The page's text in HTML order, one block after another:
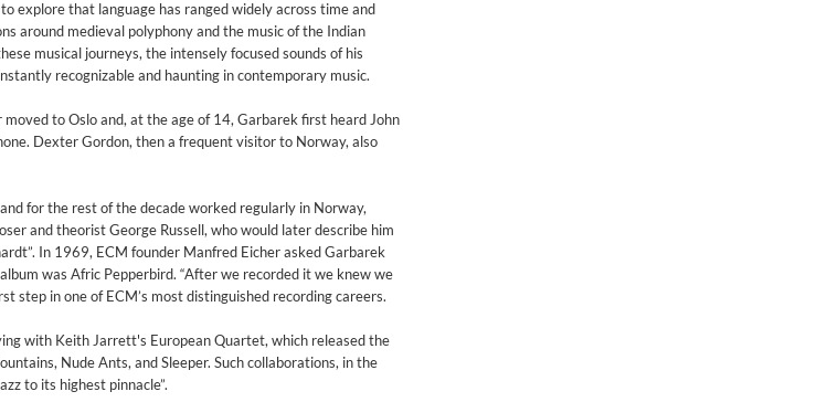
explore that language has ranged widely across time and
around medieval polyphony and the music of the Indian
musical journeys, the intensely focused sounds of his
recognizable and haunting in contemporary music.
to Oslo and, at the age of 14, Garbarek first heard John
Dexter Gordon, then a frequent visitor to Norway, also
for the rest of the decade worked regularly in Norway,
and theorist George Russell, who would later describe him
In 1969, ECM founder Manfred Eicher asked Garbarek
was Afric Pepperbird. “After we recorded it we knew we
step in one of ECM’s most distinguished recording careers.
with Keith Jarrett's European Quartet, which released the
Nude Ants, and Sleeper. Such collaborations, in the
to its highest pinnacle”.